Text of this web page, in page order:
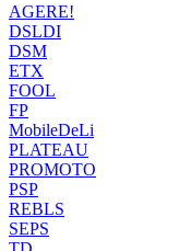
AGERE!
DSLDI
DSM
ETX
FOOL
FP
MobileDeLi
PLATEAU
PROMOTO
PSP
REBLS
SEPS